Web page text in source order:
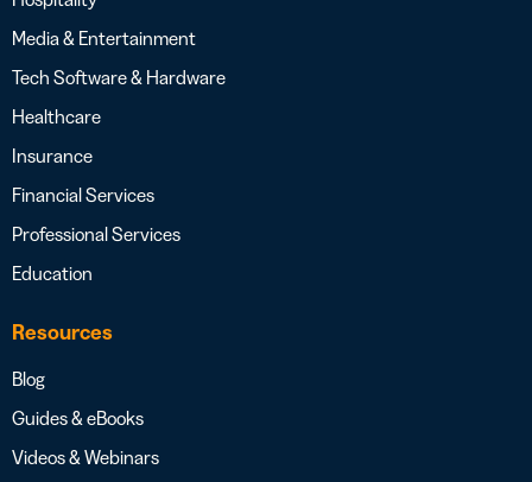
Media & Entertainment
Tech Software & Hardware
Healthcare
Insurance
Financial Services
Professional Services
Education
Resources
Blog
Guides & eBooks
Videos & Webinars